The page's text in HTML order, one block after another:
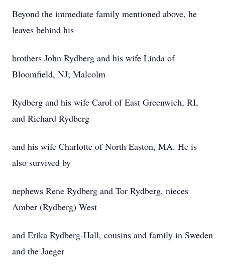
Beyond the immediate family mentioned above, he
leaves behind his
brothers John Rydberg and his wife Linda of
Bloomfield, NJ; Malcolm
Rydberg and his wife Carol of East Greenwich, RI,
and Richard Rydberg
and his wife Charlotte of North Easton, MA. He is
also survived by
nephews Rene Rydberg and Tor Rydberg, nieces
Amber (Rydberg) West
and Erika Rydberg-Hall, cousins and family in Sweden
and the Jaeger